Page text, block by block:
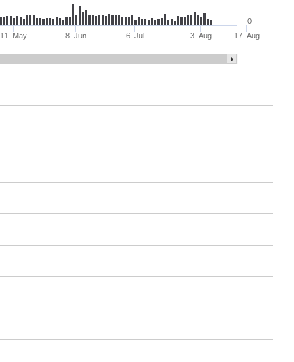
11. May 8. Jun 6. Jul 3. Aug 17. Aug
0